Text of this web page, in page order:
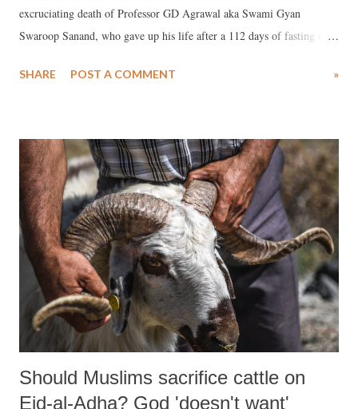
excruciating death of Professor GD Agrawal aka Swami Gyan
Swaroop Sanand, who gave up his life after a 112 days of fasting on
activities going on in Himalayas in the form of construction of a series
another tragedy unfolding.
SHARE POST A COMMENT »
Should Muslims sacrifice cattle on
Eid-al-Adha? God 'doesn't want'